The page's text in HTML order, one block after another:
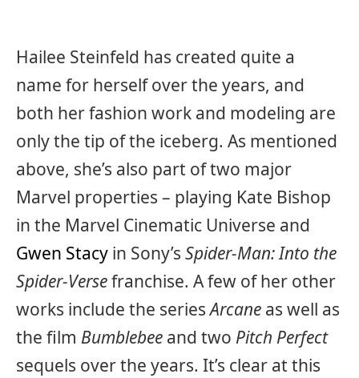
Hailee Steinfeld has created quite a
name for herself over the years, and
both her fashion work and modeling are
only the tip of the iceberg. As mentioned
above, she’s also part of two major
Marvel properties – playing Kate Bishop
in the Marvel Cinematic Universe and
Gwen Stacy in Sony’s Spider-Man: Into the
Spider-Versefranchise. A few of her other
works include the seriesArcane as well as
the film Bumblebee and two Pitch Perfect
sequels over the years. It’s clear at this